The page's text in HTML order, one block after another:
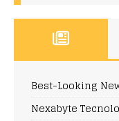
Best-Looking
Nexabyte